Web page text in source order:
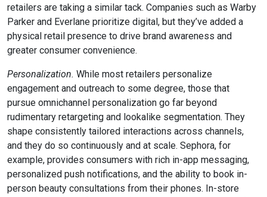
retailers are taking a similar tack. Companies such as Warby
Parker and Everlane prioritize digital, but they’ve added a
physical retail presence to drive brand awareness and
greater consumer convenience.
Personalization. While most retailers personalize
engagement and outreach to some degree, those that
pursue omnichannel personalization go far beyond
rudimentary retargeting and lookalike segmentation. They
shape consistently tailored interactions across channels,
and they do so continuously and at scale. Sephora, for
example, provides consumers with rich in-app messaging,
personalized push notifications, and the ability to book in-
person beauty consultations from their phones. In-store